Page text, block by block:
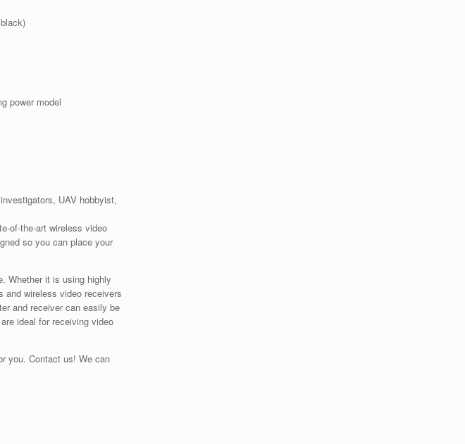
power model
UAV hobbyist,
of-the-art wireless video
so you can place your
Whether it is using highly
and wireless video receivers
and receiver can easily be
ideal for receiving video
you. Contact us! We can